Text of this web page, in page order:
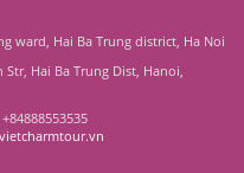
ward, Hai Ba Trung district, Ha Noi
Str, Hai Ba Trung Dist, Hanoi,
+84888553535